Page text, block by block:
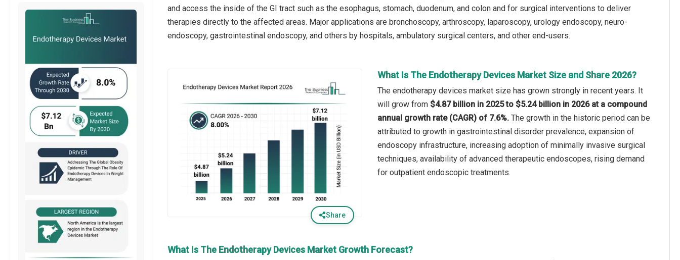
and access the inside of the GI tract such as the esophagus, stomach, duodenum, and colon and for surgical interventions to deliver
therapies directly to the affected areas. Major applications are bronchoscopy, arthroscopy, laparoscopy, urology endoscopy, neuro-
endoscopy, gastrointestinal endoscopy, and others by hospitals, ambulatory surgical centers, and other end-users.
Share
What Is The Endotherapy Devices Market Size and Share 2026?
The endotherapy devices market size has grown strongly in recent years. It
will grow from $4.87 billion in 2025 to $5.24 billion in 2026 at a compound
annual growth rate (CAGR) of 7.6%. The growth in the historic period can be
attributed to growth in gastrointestinal disorder prevalence, expansion of
endoscopy infrastructure, increasing adoption of minimally invasive surgical
techniques, availability of advanced therapeutic endoscopes, rising demand
for outpatient endoscopic treatments.
What Is The Endotherapy Devices Market Growth Forecast?